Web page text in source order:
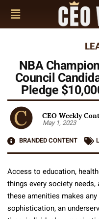
NBA
Council
Pledge
CEO Weekly
May 1, 2023
BRANDED CONTENT
Access to education,
things every society
these amenities makes
sophistication, an